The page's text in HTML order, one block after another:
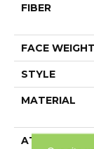
FIBER
FACE WEIGHT
STYLE
MATERIAL
ATTACHED